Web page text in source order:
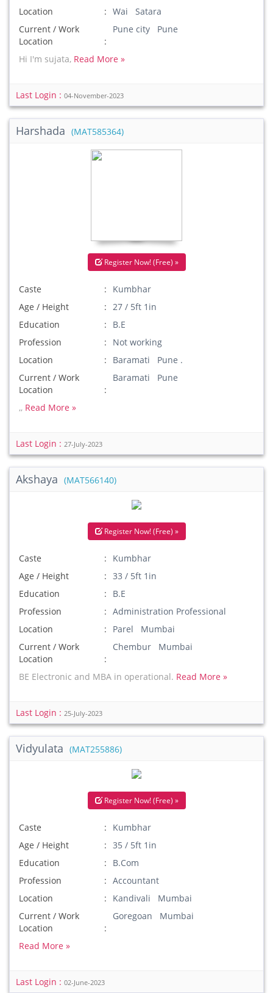
Location
Wai Satara
Current / Work
Location
Pune city Pune
Hi I'm sujata, Read More »
Last Login : 04-November-2023
Harshada (MAT585364)
Register Now! (Free) »
Caste
Kumbhar
Age / Height
27 / 5ft 1in
Education
B.E
Profession
Not working
Location
Baramati Pune .
Current / Work
Location
Baramati Pune
,, Read More »
Last Login : 27-July-2023
Akshaya (MAT566140)
Register Now! (Free) »
Caste
Kumbhar
Age / Height
33 / 5ft 1in
Education
B.E
Profession
Administration Professional
Location
Parel Mumbai
Current / Work
Location
Chembur Mumbai
BE Electronic and MBA in operational. Read More »
Last Login : 25-July-2023
Vidyulata (MAT255886)
Register Now! (Free) »
Caste
Kumbhar
Age / Height
35 / 5ft 1in
Education
B.Com
Profession
Accountant
Location
Kandivali Mumbai
Current / Work
Location
Goregoan Mumbai
Read More »
Last Login : 02-June-2023